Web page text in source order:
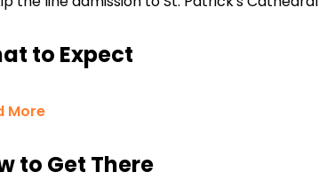
to Expect
More
to Get There